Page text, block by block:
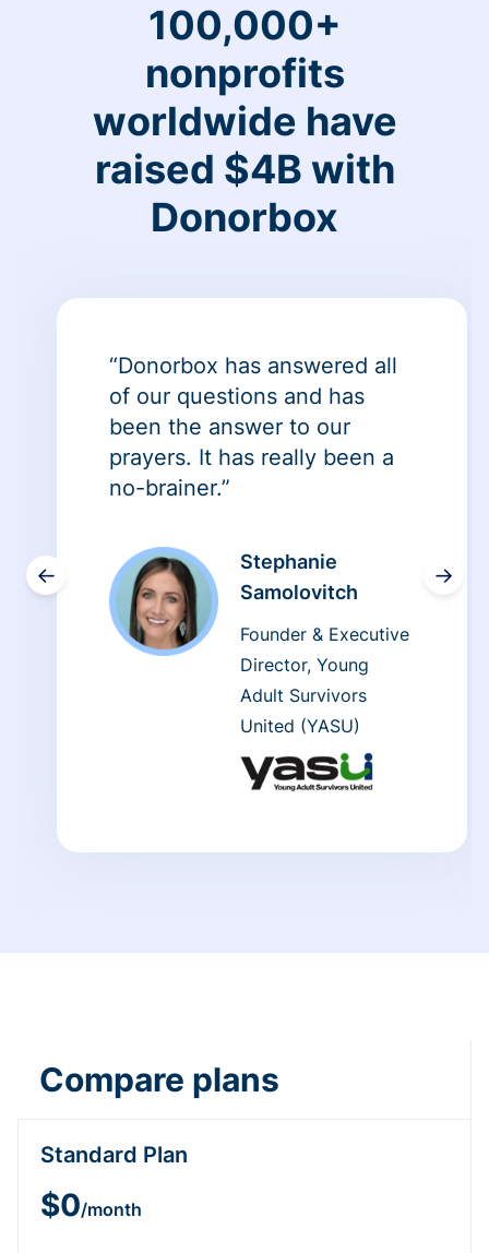
100,000+
nonprofits
worldwide have
raised $4B with
Donorbox
←
“Donorbox has answered all
of our questions and has
been the answer to our
prayers. It has really been a
no-brainer.”
Stephanie
Samolovitch
Founder & Executive
Director, Young
Adult Survivors
United (YASU)
→
Compare plans
Standard Plan
$0/month